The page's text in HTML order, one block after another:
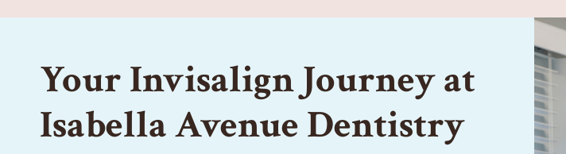
Your Invisalign Journey at
Isabella Avenue Dentistry